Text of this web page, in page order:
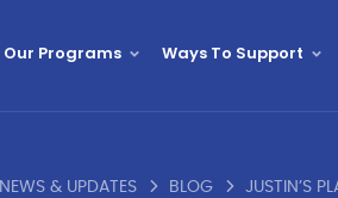
Our Programs Ways To Support
NEWS & UPDATES BLOG